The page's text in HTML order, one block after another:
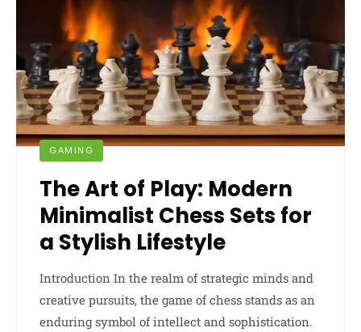
GAMING
The Art of Play: Modern
Minimalist Chess Sets for
a Stylish Lifestyle
Introduction In the realm of strategic minds and
creative pursuits, the game of chess stands as an
enduring symbol of intellect and sophistication.